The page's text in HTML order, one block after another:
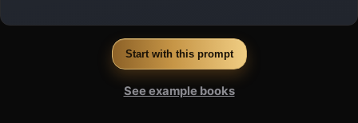
Start with this prompt
See example books